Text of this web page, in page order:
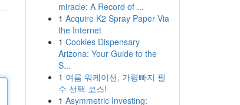
miracle: A Record of ...
1 Acquire K2 Spray Paper Via
the Internet
1 Cookies Dispensary
Arizona: Your Guide to the
S...
1 여름 워케이션, 가평빠지 필
수 선택 코스!
1 Asymmetric Investing: